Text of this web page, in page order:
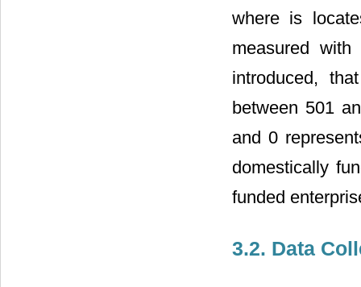
where is
measured
introduced,
between 501
and 0
domestically
funded
3.2. Data